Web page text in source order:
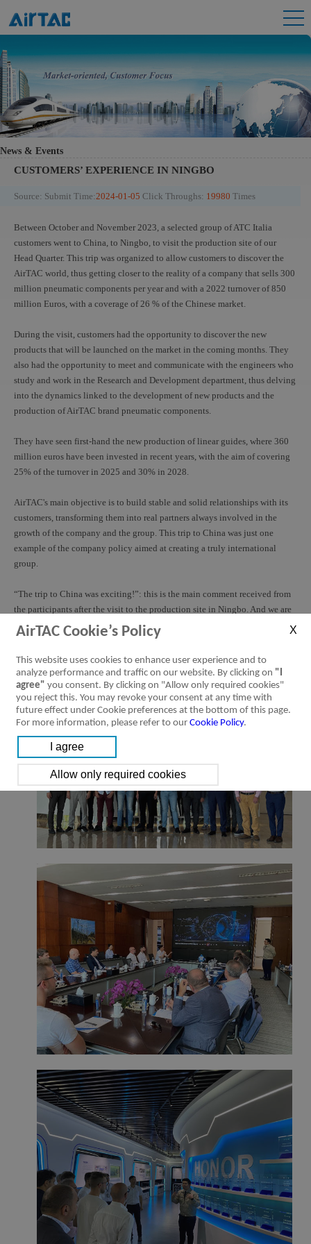
News & Events
CUSTOMERS’ EXPERIENCE IN NINGBO
Source: Submit Time: 2024-01-05 Click Throughs: 19980 Times
Between October and November 2023, a selected group of ATC Italia
customers went to China, to Ningbo, to visit the production site of our
Head Quarter. This trip was organized to allow customers to discover the
AirTAC world, thus getting closer to the reality of a company that sells 300
million pneumatic components per year and with a 2022 turnover of 850
million Euros, with a coverage of 26 % of the Chinese market.
During the visit, customers had the opportunity to discover the new
products that will be launched on the market in the coming months. They
also had the opportunity to meet and communicate with the engineers who
study and work in the Research and Development department, thus delving
into the dynamics linked to the development of new products and the
production of AirTAC brand pneumatic components.
They have seen first-hand the new production of linear guides, where 360
million euros have been invested in recent years, with the aim of covering
25% of the turnover in 2025 and 30% in 2028.
AirTAC's main objective is to build stable and solid relationships with its
customers, transforming them into real partners always involved in the
growth of the company and the group. This trip to China was just one
example of the company policy aimed at creating a truly international
group.
“The trip to China was exciting!”: this is the main comment received from
the participants after the visit to the production site in Ningbo. And we are
truly convinced that this was an important experience because it allowed
them to come into contact with our world and for this reason we will
organize other trips in the future.
AirTAC Cookie’s Policy
This website uses cookies to enhance user experience and to
analyze performance and traffic on our website. By clicking on "I
agree" you consent. By clicking on "Allow only required cookies"
you reject this. You may revoke your consent at any time with
future effect under Cookie preferences at the bottom of this page.
For more information, please refer to our Cookie Policy.